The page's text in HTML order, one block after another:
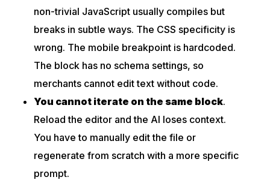
non-trivial JavaScript usually compiles but
breaks in subtle ways. The CSS specificity is
wrong. The mobile breakpoint is hardcoded.
The block has no schema settings, so
merchants cannot edit text without code.
You cannot iterate on the same block.
Reload the editor and the AI loses context.
You have to manually edit the file or
regenerate from scratch with a more specific
prompt.